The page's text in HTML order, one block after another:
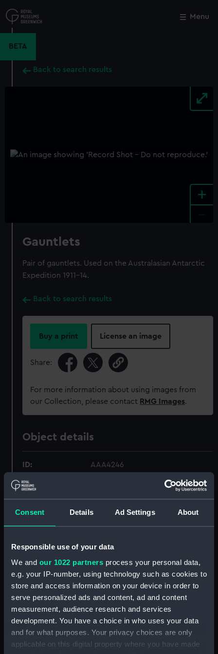
Consent Details Ad Settings About
Responsible use of your data
We and our 1022 partners process your personal data,
e.g. your IP-number, using technology such as cookies to
store and access information on your device in order to
serve personalized ads and content, ad and content
measurement, audience research and services
development. You have a choice in who uses your data
and for what purposes. Your privacy choices are only
applicable on this digital property where you have made
to
main
Menu
BETA
Back to search results
+
Gauntlets
Pair of gauntlets. Used on the Australasian Antarctic
Expedition 1911-14.
Back to search results
Buy a print License an image
Share:
For more information about using images from
our Collection, please contact RMG Images.
Object details
ID: AAA4246
Collection: Polar Equipment and Relics
Display location: Not on display
Events:
Antarctic Exploration: Mawson's
Australasian Antarctic Expedition,
1911-1914
Date made: 1911-14
Credit:
National Maritime Museum,
Close